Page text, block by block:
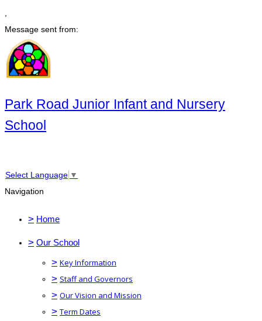
Message sent from:
Park Road Junior Infant and Nursery
School
Select Language ▼
Navigation
> Home
> Our School
> Key Information
> Staff and Governors
> Our Vision and Mission
> Term Dates